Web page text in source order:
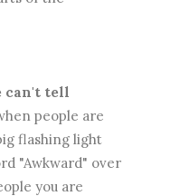
can't tell
people are
flashing light
"Awkward" over
you are